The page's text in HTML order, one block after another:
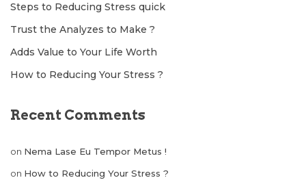
Steps to Reducing Stress quick
Trust the Analyzes to Make ?
Adds Value to Your Life Worth
How to Reducing Your Stress ?
Recent Comments
on Nema Lase Eu Tempor Metus !
on How to Reducing Your Stress ?